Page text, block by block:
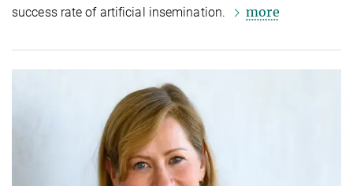
success rate of artificial insemination.
more